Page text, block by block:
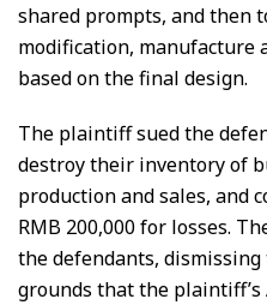
shared prompts, and then
modification, manufacture
based on the final design.
The plaintiff sued the
destroy their inventory of
production and sales, and
RMB 200,000 for losses.
the defendants,
grounds that the